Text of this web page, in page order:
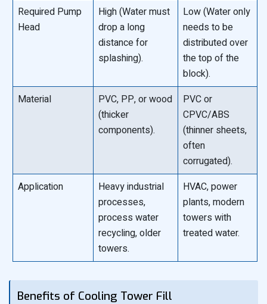
Required Pump
Head
High (Water must
drop a long
distance for
splashing).
Low (Water only
needs to be
distributed over
the top of the
block).
Material
PVC, PP, or wood
(thicker
components).
PVC or
CPVC/ABS
(thinner sheets,
often
corrugated).
Application
Heavy industrial
processes,
process water
recycling, older
towers.
HVAC, power
plants, modern
towers with
treated water.
Benefits of Cooling Tower Fill